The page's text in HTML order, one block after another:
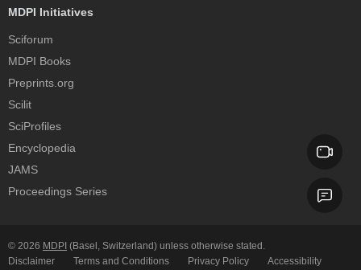
MDPI Initiatives
Sciforum
MDPI Books
Preprints.org
Scilit
SciProfiles
Encyclopedia
JAMS
Proceedings Series
© 2026 MDPI (Basel, Switzerland) unless otherwise stated.
Disclaimer
Terms and Conditions Privacy Policy Accessibility